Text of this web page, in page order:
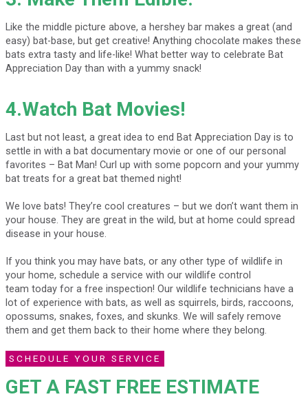
Like the middle picture above, a hershey bar makes a great (and
easy) bat-base, but get creative! Anything chocolate makes these
bats extra tasty and life-like! What better way to celebrate Bat
Appreciation Day than with a yummy snack!
4.Watch Bat Movies!
Last but not least, a great idea to end Bat Appreciation Day is to
settle in with a bat documentary movie or one of our personal
favorites – Bat Man! Curl up with some popcorn and your yummy
bat treats for a great bat themed night!
We love bats! They’re cool creatures – but we don’t want them in
your house. They are great in the wild, but at home could spread
disease in your house.
If you think you may have bats, or any other type of wildlife in
your home, schedule a service with our wildlife control
team today for a free inspection! Our wildlife technicians have a
lot of experience with bats, as well as squirrels, birds, raccoons,
opossums, snakes, foxes, and skunks. We will safely remove
them and get them back to their home where they belong.
SCHEDULE YOUR SERVICE
GET A FAST FREE ESTIMATE